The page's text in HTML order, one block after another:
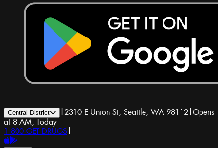
Central District | 2310 E Union St, Seattle, WA 98112|Opens
at 8 AM, Today
1-800-GET-DRUGS |